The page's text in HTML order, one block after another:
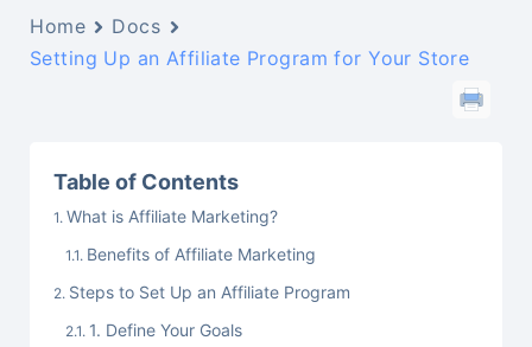
Home
Docs
Setting Up an Affiliate Program for Your Store
Table of Contents
What is Affiliate Marketing?
Benefits of Affiliate Marketing
Steps to Set Up an Affiliate Program
1. Define Your Goals